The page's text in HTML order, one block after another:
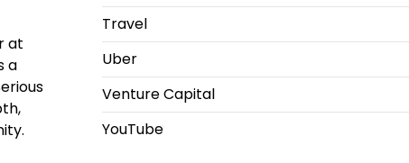
at
a
Travel
Uber
Venture Capital
YouTube